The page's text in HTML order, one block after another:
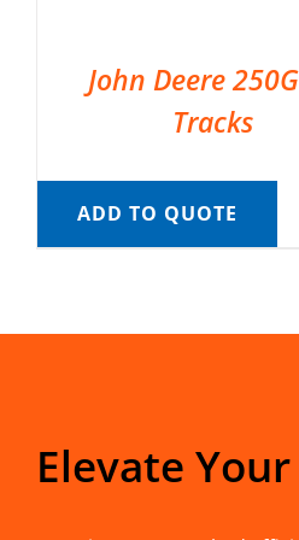
John Deere
Tracks
ADD TO QUOTE
Elevate